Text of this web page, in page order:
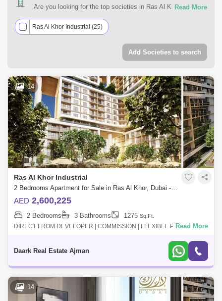
Are you looking for the top societies in Ras Al Khor, Dubai
real estate requirements. Explore a mixed assortment of
property types that best suit your preferences and budget
among the many residential and commercial properties for
Ras Al Khor Industrial (25)
Add Societies to search
14
Ras Al Khor Industrial
2 Bedrooms Apartment for Sale in Ras Al Khor, Dubai - 5453449
AED 2,600,225
2 Bedrooms 3 Bathrooms 1275 Sq.Ft.
DIRECT FROM DEVELOPER | COMMISSION | FLEXIBLE PAYMENT
PLAN- Multiple views for each unit " water view "- 10% for booking- Long
Read More
Daark Real Estate Ajman
14